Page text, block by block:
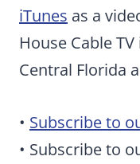
iTunes as a
House Cable
Central Florida
• Subscribe to
• Subscribe to